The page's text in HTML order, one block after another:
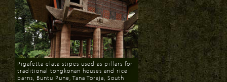
Pigafetta elata stipes used as pillars for
traditional tongkonan houses and rice
barns, Buntu Pune, Tana Toraja, South